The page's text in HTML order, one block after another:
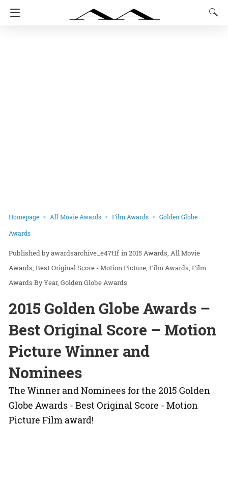
Homepage All Movie Awards Film Awards Golden Globe
Awards
awardsarchive_e47t1f in2015 Awards All Movie
Awards Best Original Score - Motion Picture Film Awards Film
Awards By Year Golden Globe Awards
2015 Golden Globe Awards –
Best Original Score – Motion
Picture Winner and
Nominees
The Winner and Nominees for the 2015 Golden
Globe Awards - Best Original Score - Motion
Picture Film award!